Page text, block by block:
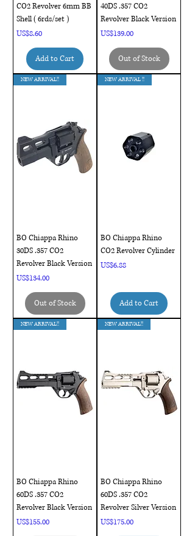
CO2 Revolver 6mm BB
Shell ( 6rds/set )
Price
US$8.60
Add to Cart
40DS .357 CO2
Revolver Black Version
Price
US$139.00
Out of Stock
NEW ARRIVAL!!
BO Chiappa Rhino
30DS .357 CO2
Revolver Black Version
Price
US$134.00
Out of Stock
NEW ARRIVAL !!
BO Chiappa Rhino
CO2 Revolver Cylinder
Price
US$6.88
Add to Cart
NEW ARRIVAL!!
BO Chiappa Rhino
60DS .357 CO2
Revolver Black Version
Price
US$155.00
NEW ARRIVAL!!
BO Chiappa Rhino
60DS .357 CO2
Revolver Silver Version
Price
US$175.00